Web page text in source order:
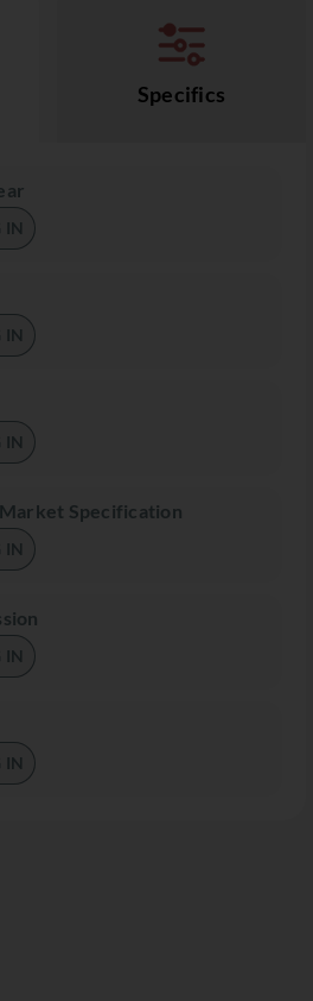
Specifics
IN
IN
IN
Specification
IN
IN
IN